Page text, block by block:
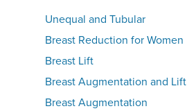
Unequal and Tubular
Breast Reduction for Women
Breast Lift
Breast Augmentation and Lift
Breast Augmentation